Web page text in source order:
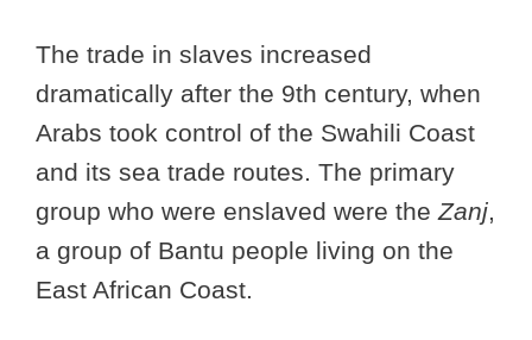
The trade in slaves increased
dramatically after the 9th century, when
Arabs took control of the Swahili Coast
and its sea trade routes. The primary
group who were enslaved were the Zanj,
a group of Bantu people living on the
East African Coast.